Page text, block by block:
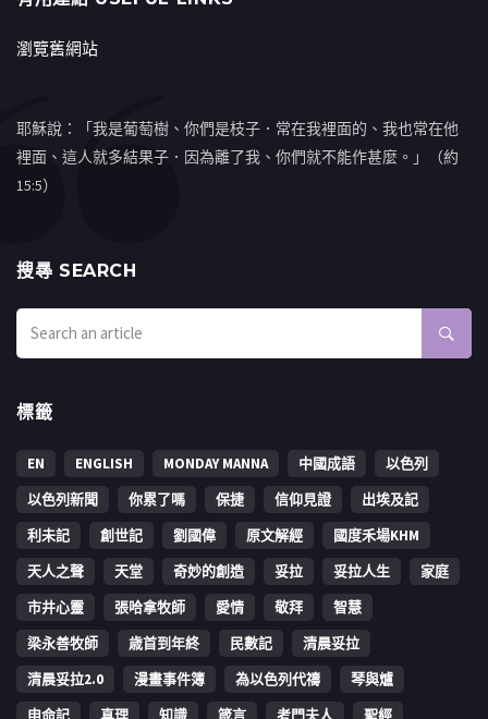
瀏覽舊網站
耶穌說：「我是葡萄樹、你們是枝子．常在我裡面的、我也常在他
裡面、這人就多結果子．因為離了我、你們就不能作甚麼。」（約
15:5）
搜㝷 SEARCH
標籤
EN ENGLISH MONDAY MANNA 中國成語
以色列
以色列新聞
你累了嗎 保捷 信仰見證
出埃及記
利未記
創世記 劉國偉 原文解經
國度禾場KHM
天人之聲
天堂 奇妙的創造 妥拉 妥拉人生
家庭
市井心靈
張哈拿牧師 愛情 敬拜
智慧
梁永善牧師
歳首到年終 民數記
清晨妥拉
清晨妥拉2.0
漫畫事件簿 為以色列代禱
琴與爐
申命記
真理 知識 箴言 考門夫人 聖經